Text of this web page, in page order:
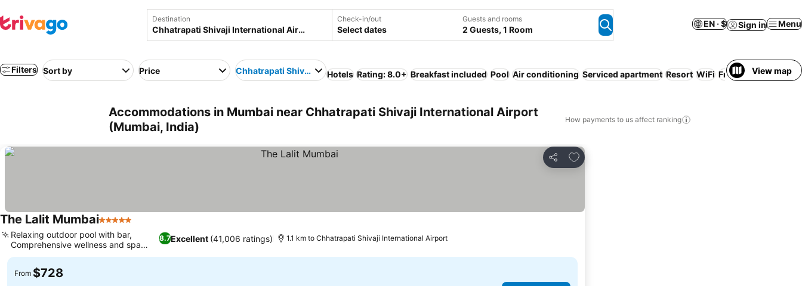
Destination Check-in/out
Select dates
Guests and rooms
2 Guests, 1 Room
EN · $ Sign in Menu
Filters Sort by Price Chhatrapati Shivaji International Airport
Hotels Rating: 8.0+ Breakfast included Pool Air conditioning Serviced apartment Resort WiFi Free cancellation
View map
Accommodations in Mumbai near Chhatrapati Shivaji International Airport
(Mumbai, India)
How payments to us affect ranking
Share
Add to favorites
The Lalit Mumbai5 Stars
8.7Excellent (41,006 ratings)
Relaxing outdoor pool with bar,
Comprehensive wellness and spa
services
1.1 km to Chhatrapati Shivaji International Airport
From $728